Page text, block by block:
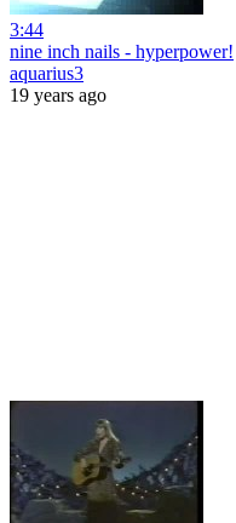
3:44
nine inch nails - hyperpower!
aquarius3
19 years ago